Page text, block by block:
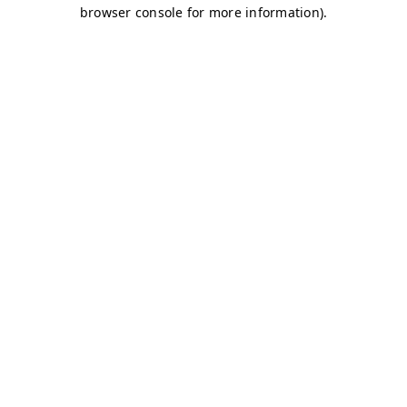
browser console for more information).